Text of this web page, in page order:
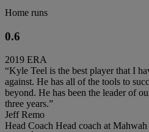
Home runs
0.6
2019 ERA
“Kyle Teel is the best player that I
against. He has all of the tools to
beyond. He has been the leader of
three years.”
Jeff Remo
Head Coach Head coach at